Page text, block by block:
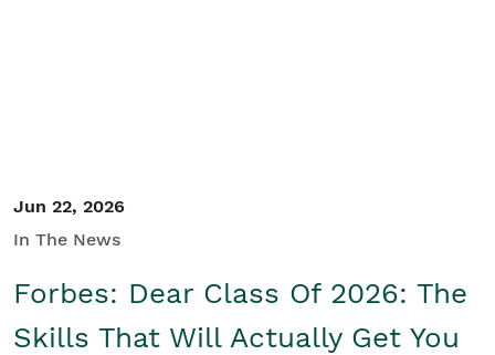
Jun 22, 2026
In The News
Forbes: Dear Class Of 2026: The
Skills That Will Actually Get You